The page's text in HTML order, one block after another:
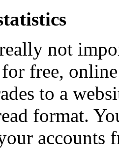
not
for free,
to a
format.
accounts